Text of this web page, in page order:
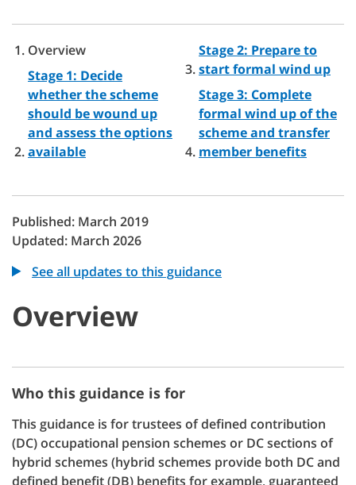
Overview
Stage 1: Decide
whether the scheme
should be wound up
and assess the options
available
Stage 2: Prepare to
start formal wind up
Stage 3: Complete
formal wind up of the
scheme and transfer
member benefits
Published: March 2019
Updated: March 2026
See all updates to this guidance
Overview
Who this guidance is for
This guidance is for trustees of defined contribution
(DC) occupational pension schemes or DC sections of
hybrid schemes (hybrid schemes provide both DC and
defined benefit (DB) benefits for example, guaranteed